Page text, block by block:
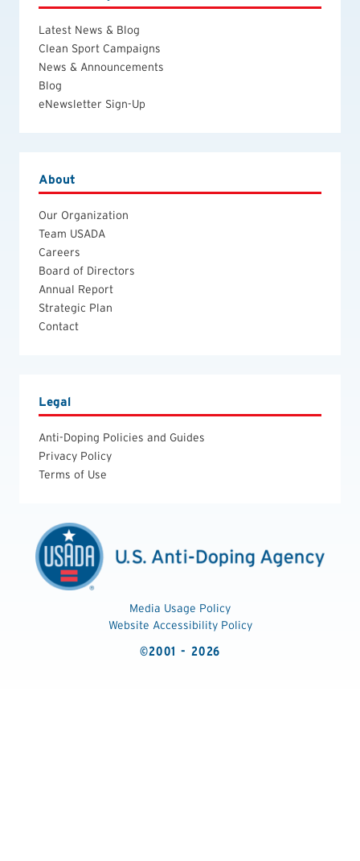
Latest News & Blog
Clean Sport Campaigns
News & Announcements
Blog
eNewsletter Sign-Up
About
Our Organization
Team USADA
Careers
Board of Directors
Annual Report
Strategic Plan
Contact
Legal
Anti-Doping Policies and Guides
Privacy Policy
Terms of Use
Media Usage Policy
Website Accessibility Policy
©2001 - 2026